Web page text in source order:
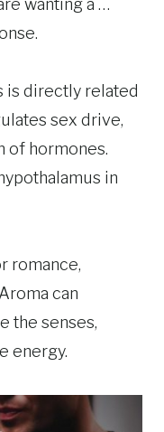
is directly related
sex drive,
of hormones.
in
romance,
can
the senses,
energy.